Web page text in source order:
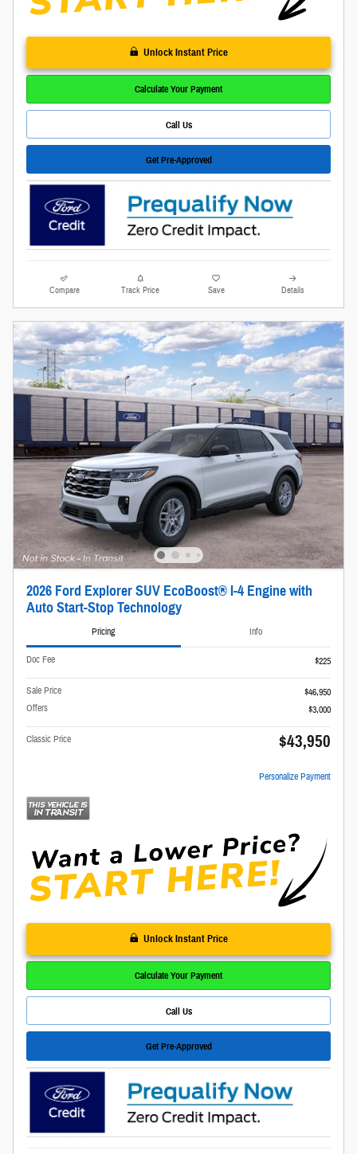
Unlock Instant Price
Calculate Your Payment
Call Us
Get Pre-Approved
Compare Track Price Save Details
2026 Ford Explorer SUV EcoBoost® I-4 Engine with
Auto Start-Stop Technology
Pricing Info
Doc Fee $225
Sale Price
$46,950
Offers
$3,000
Classic Price $43,950
Personalize Payment
Unlock Instant Price
Calculate Your Payment
Call Us
Get Pre-Approved